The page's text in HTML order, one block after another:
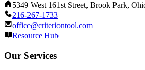
5349 West 161st Street, Brook Park,
216-267-1733
office@criteriontool.com
Resource Hub
Our Services